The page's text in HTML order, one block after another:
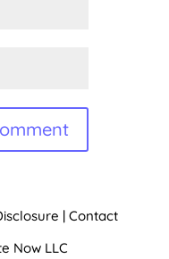
| Contact
Now LLC